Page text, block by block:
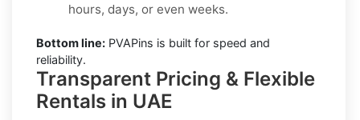
hours, days, or even weeks.
Bottom line: PVAPins is built for speed and
reliability.
Transparent Pricing & Flexible
Rentals in UAE